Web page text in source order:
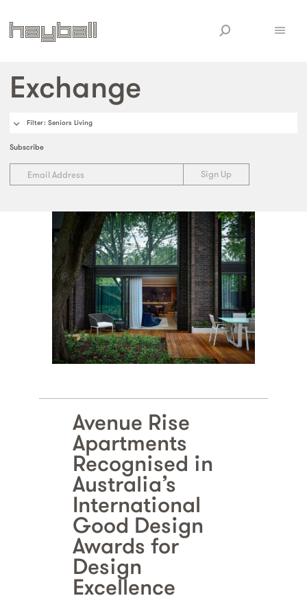
Exchange
Filter: Seniors Living
Subscribe
Avenue Rise
Apartments
Recognised in
Australia’s
International
Good Design
Awards for
Design
Excellence